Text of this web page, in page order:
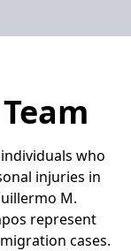
who
injuries in
M.
represent
cases.